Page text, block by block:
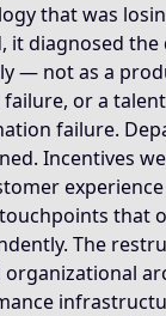
that was
it diagnosed the
— not as a
or a
failure.
Incentives
that
The